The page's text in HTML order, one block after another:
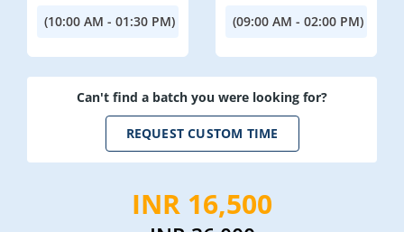
(10:00 AM - 01:30 PM) (09:00 AM - 02:00 PM)
Can't find a batch you were looking for?
REQUEST CUSTOM TIME
INR 16,500